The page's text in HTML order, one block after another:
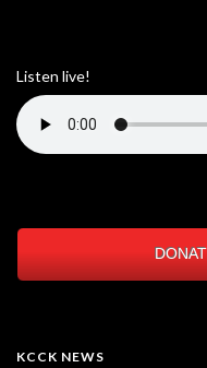
Listen live!
KCCK NEWS